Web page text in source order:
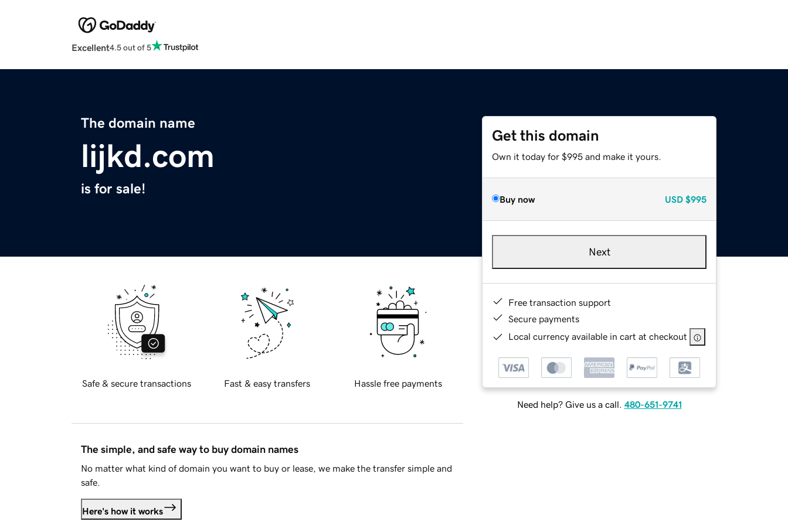
Excellent4.5 out of 5
The domain name
lijkd.com
is for sale!
Get this domain
Own it today for $995 and make it yours.
Buy now USD $995
Next
Free transaction support
Secure payments
Local currency available in cart at checkout
Need help? Give us a call. 480-651-9741
Safe & secure transactions Fast & easy transfers Hassle free payments
The simple, and safe way to buy domain names
No matter what kind of domain you want to buy or lease, we make the transfer simple and
safe.
Here's how it works